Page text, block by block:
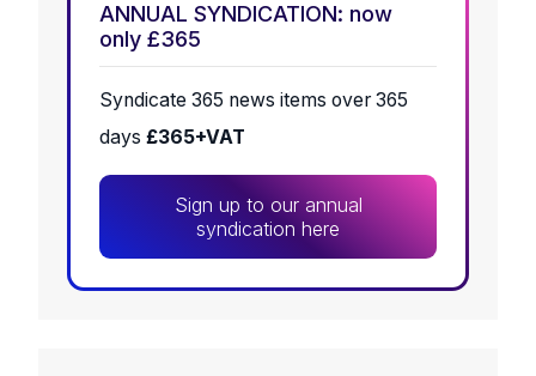
ANNUAL SYNDICATION: now
only £365
Syndicate 365 news items over 365
days £365+VAT
Sign up to our annual
syndication here